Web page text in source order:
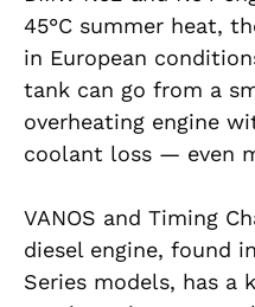
45°C summer heat,
in European
tank can go from a
overheating engine
coolant loss — even
VANOS and Timing
diesel engine, found
Series models, has a